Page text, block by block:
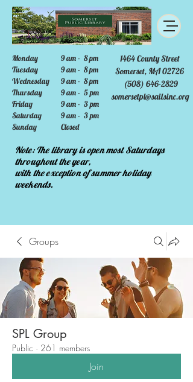
Monday
Tuesday
Wednesday
Thursday
Friday
Saturday
Sunday
1464 County Street
Somerset, MA 02726
(508) 646-2829
somersetpl@sailsinc.org
9 am - 8 pm
9 am - 8 pm
9 am - 8 pm
9 am - 5 pm
9 am - 3 pm
9 am - 3 pm
Closed
Note: The library is open most Saturdays
throughout the year,
with the exception of summer holiday
weekends.
Groups
SPL Group
Public · 261 members
Join